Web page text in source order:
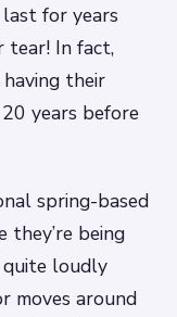
for years
tear! In fact,
their
years before
spring-based
they’re being
loudly
moves around